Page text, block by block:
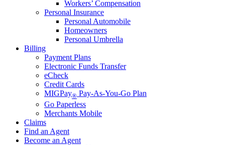
Workers’ Compensation
Personal Insurance
Personal Automobile
Homeowners
Personal Umbrella
Billing
Payment Plans
Electronic Funds Transfer
eCheck
Credit Cards
MIGPay® Pay-As-You-Go Plan
Go Paperless
Merchants Mobile
Claims
Find an Agent
Become an Agent